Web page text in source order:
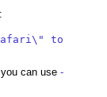
to
you can use-